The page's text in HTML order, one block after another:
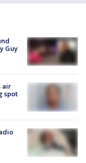
Guy
air
spot